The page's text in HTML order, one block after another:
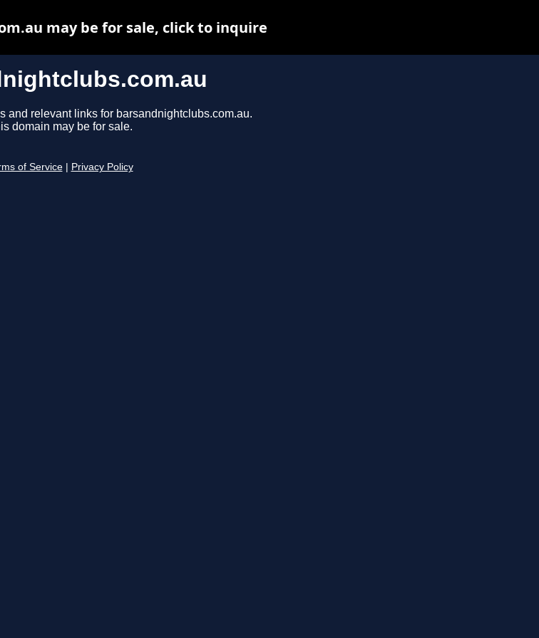
and relevant links for barsandnightclubs.com.au.
domain may be for sale.
of Service Privacy Policy
may be for sale, click to inquire